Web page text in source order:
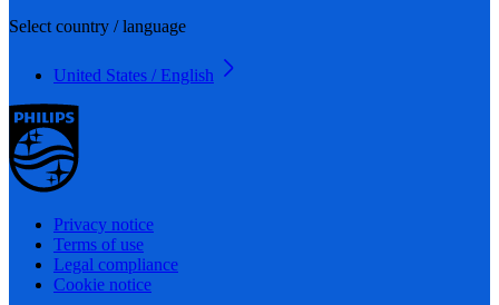
Select country / language
United States / English
Privacy notice
Terms of use
Legal compliance
Cookie notice